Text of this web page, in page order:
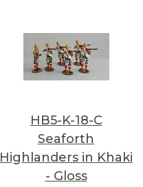
HB5-K-18-C
Seaforth
Highlanders in Khaki
- Gloss